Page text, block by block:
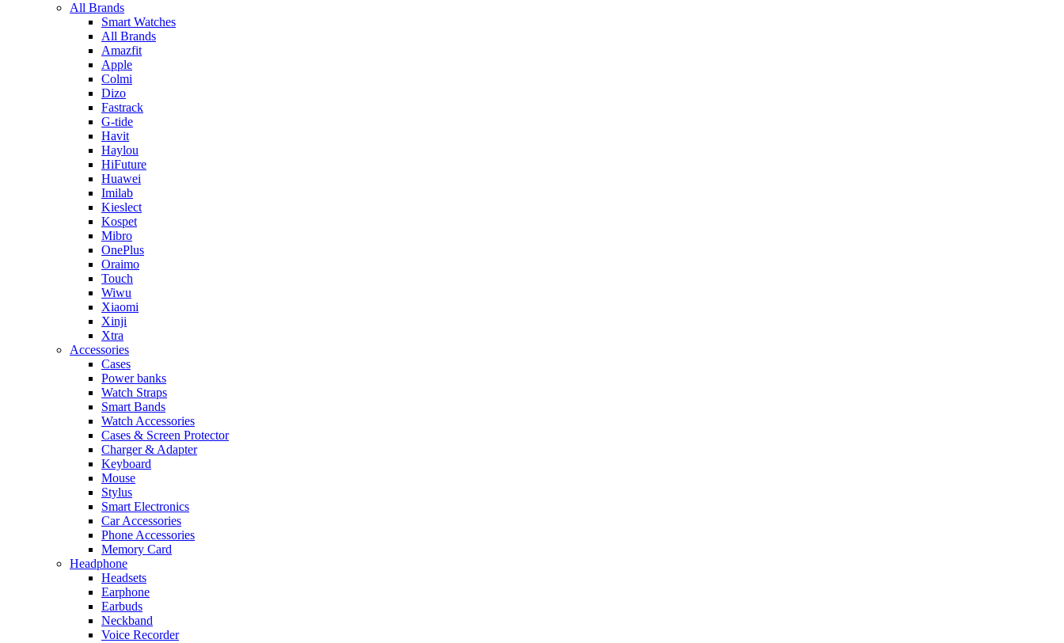
All Brands
Smart Watches
All Brands
Amazfit
Apple
Colmi
Dizo
Fastrack
G-tide
Havit
Haylou
HiFuture
Huawei
Imilab
Kieslect
Kospet
Mibro
OnePlus
Oraimo
Touch
Wiwu
Xiaomi
Xinji
Xtra
Accessories
Cases
Power banks
Watch Straps
Smart Bands
Watch Accessories
Cases & Screen Protector
Charger & Adapter
Keyboard
Mouse
Stylus
Smart Electronics
Car Accessories
Phone Accessories
Memory Card
Headphone
Headsets
Earphone
Earbuds
Neckband
Voice Recorder